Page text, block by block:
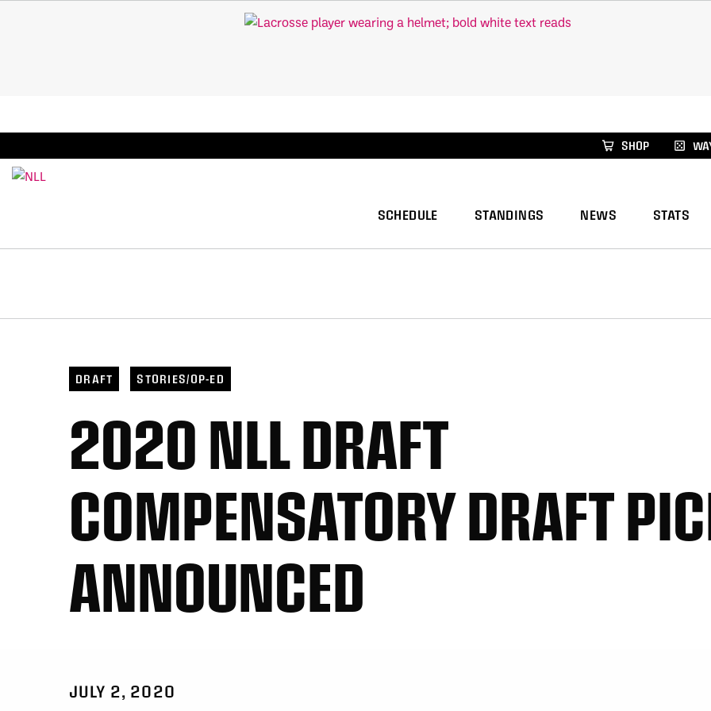
SHOP
SCHEDULE STANDINGS NEWS STATS
DRAFT STORIES/OP-ED
2020 NLL DRAFT
COMPENSATORY DRAFT
ANNOUNCED
JULY 2, 2020